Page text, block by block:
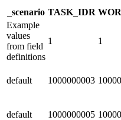
_scenario TASK_IDR
Example
values
from field
definitions
1 1
default 1000000003
default 1000000005